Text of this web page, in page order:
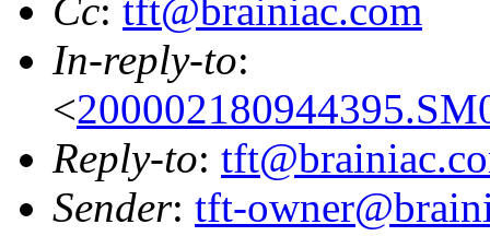
Cc: tft@brainiac.com
In-reply-to:
<
Reply-to:
Sender: tft-